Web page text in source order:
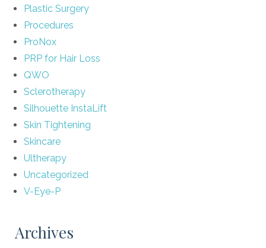
Plastic Surgery
Procedures
ProNox
PRP for Hair Loss
QWO
Sclerotherapy
Silhouette InstaLift
Skin Tightening
Skincare
Ultherapy
Uncategorized
V-Eye-P
Archives